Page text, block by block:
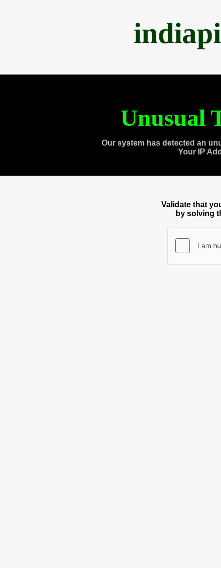
Unusual
Our system has detected an
Your IP
Validate that
by solving